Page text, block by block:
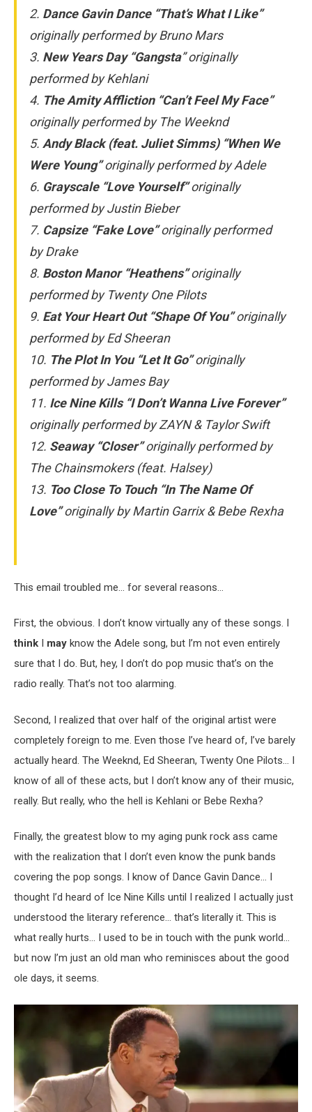
2. Dance Gavin Dance “That’s What I Like”
originally performed by Bruno Mars
3. New Years Day “Gangsta”originally
performed by Kehlani
4. The Amity Affliction “Can’t Feel My Face”
originally performed by The Weeknd
5. Andy Black (feat. Juliet Simms) “When We
Were Young” originally performed by Adele
6. Grayscale “Love Yourself” originally
performed by Justin Bieber
7. Capsize “Fake Love” originally performed
by Drake
8. Boston Manor “Heathens”originally
performed by Twenty One Pilots
9. Eat Your Heart Out “Shape Of You” originally
performed by Ed Sheeran
10. The Plot In You “Let It Go” originally
performed by James Bay
11. Ice Nine Kills “I Don’t Wanna Live Forever”
originally performed by ZAYN & Taylor Swift
12. Seaway “Closer” originally performed by
The Chainsmokers (feat. Halsey)
13. Too Close To Touch “In The Name Of
Love”originally by Martin Garrix & Bebe Rexha
This email troubled me… for several reasons…
First, the obvious. I don’t know virtually any of these songs. I
think I may know the Adele song, but I’m not even entirely
sure that I do. But, hey, I don’t do pop music that’s on the
radio really. That’s not too alarming.
Second, I realized that over half of the original artist were
completely foreign to me. Even those I’ve heard of, I’ve barely
actually heard. The Weeknd, Ed Sheeran, Twenty One Pilots… I
know of all of these acts, but I don’t know any of their music,
really. But really, who the hell is Kehlani or Bebe Rexha?
Finally, the greatest blow to my aging punk rock ass came
with the realization that I don’t even know the punk bands
covering the pop songs. I know of Dance Gavin Dance… I
thought I’d heard of Ice Nine Kills until I realized I actually just
understood the literary reference… that’s literally it. This is
what really hurts… I used to be in touch with the punk world…
but now I’m just an old man who reminisces about the good
ole days, it seems.